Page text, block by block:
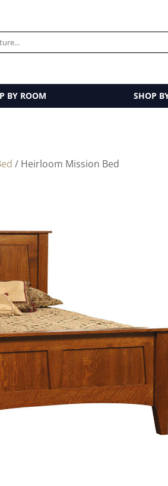
BY ROOM SHOP
/ Heirloom Mission Bed